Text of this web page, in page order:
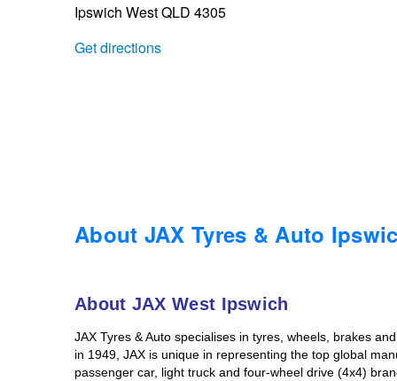
Ipswich West QLD 4305
Get directions
About JAX Tyres & Auto
About JAX West Ipswich
JAX Tyres & Auto specialises in tyres, wheels, brakes
in 1949, JAX is unique in representing the top global
passenger car, light truck and four-wheel drive (4x4)
Trailer & Caravan Tyres
Suspension
Services & Repairs Advice
Dunlop - Buy 4 and get 20% OFF
Goodyear – $100 Cashback
Goodyear – $100 Cashback